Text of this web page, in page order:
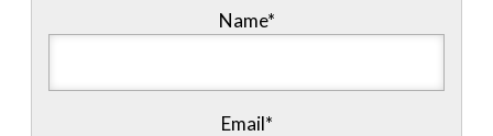
Name*
Email*